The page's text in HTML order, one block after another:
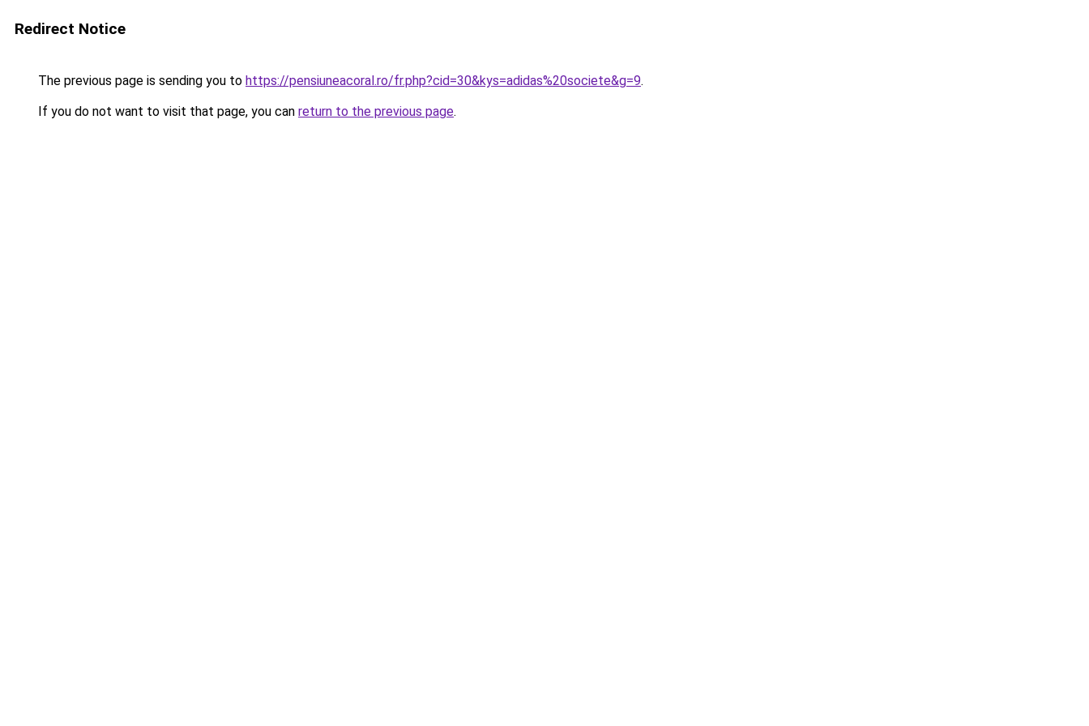
Redirect Notice
The previous page is sending you to https://pensiuneacoral.ro/fr.php?cid=30&kys=adidas%20societe&g=9.
If you do not want to visit that page, you can return to the previous page.